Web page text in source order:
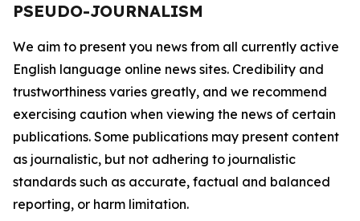
PSEUDO-JOURNALISM
We aim to present you news from all currently active
English language online news sites. Credibility and
trustworthiness varies greatly, and we recommend
exercising caution when viewing the news of certain
publications. Some publications may present content
as journalistic, but not adhering to journalistic
standards such as accurate, factual and balanced
reporting, or harm limitation.